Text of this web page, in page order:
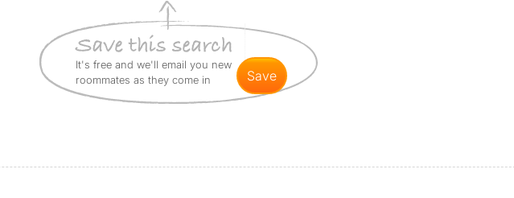
It's free and we'll email you new
roommates as they come in
save